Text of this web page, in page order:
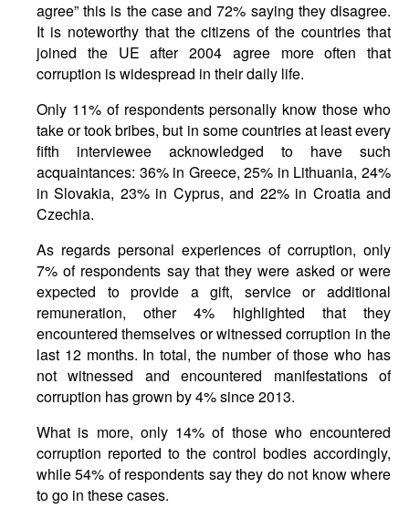
agree” this is the case and 72% saying they disagree.
It is noteworthy that the citizens of the countries that
joined the UE after 2004 agree more often that
corruption is widespread in their daily life.
Only 11% of respondents personally know those who
take or took bribes, but in some countries at least every
fifth interviewee acknowledged to have such
acquaintances: 36% in Greece, 25% in Lithuania, 24%
in Slovakia, 23% in Cyprus, and 22% in Croatia and
Czechia.
As regards personal experiences of corruption, only
7% of respondents say that they were asked or were
expected to provide a gift, service or additional
remuneration, other 4% highlighted that they
encountered themselves or witnessed corruption in the
last 12 months. In total, the number of those who has
not witnessed and encountered manifestations of
corruption has grown by 4% since 2013.
What is more, only 14% of those who encountered
corruption reported to the control bodies accordingly,
while 54% of respondents say they do not know where
to go in these cases.